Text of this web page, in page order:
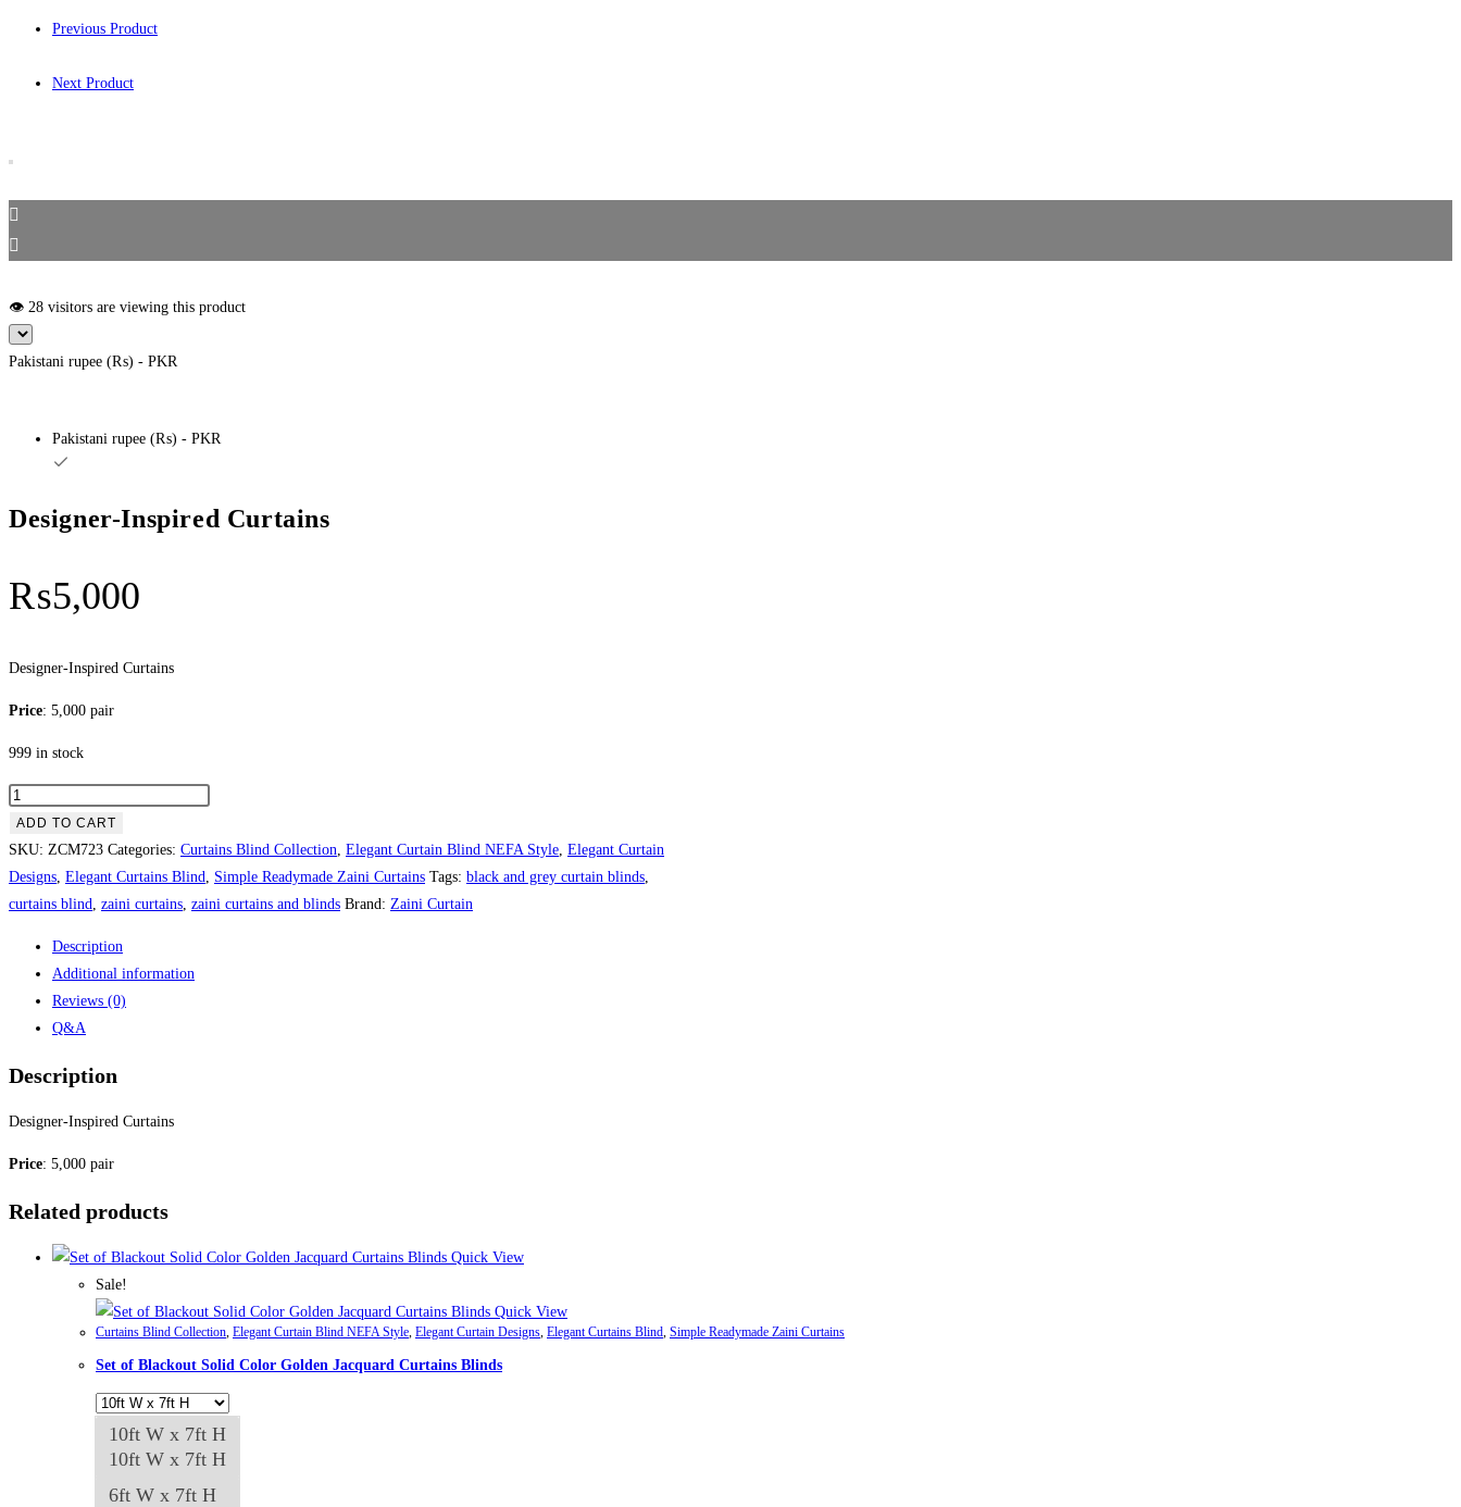
Previous Product
Next Product
👁️ 28 visitors are viewing this product
Pakistani rupee (₨) - PKR
Pakistani rupee (₨) - PKR
Designer-Inspired Curtains
₨5,000
Designer-Inspired Curtains
Price: 5,000 pair
999 in stock
Designer-
Inspired
Curtains
quantity
ADD TO CART
SKU: ZCM723 Categories: Curtains Blind Collection Elegant Curtain Blind NEFA Style Elegant Curtain
Designs Elegant Curtains Blind Simple Readymade Zaini Curtains Tags: black and grey curtain blinds
curtains blind
zaini curtains zaini curtains and blinds Brand: Zaini Curtain
Description
Additional information
Reviews (0)
Q&A
Description
Designer-Inspired Curtains
Price: 5,000 pair
Related products
Quick View
Sale!
Quick View
Curtains Blind Collection, Elegant Curtain Blind NEFA Style, Elegant Curtain Designs, Elegant Curtains Blind, Simple Readymade Zaini Curtains
Set of Blackout Solid Color Golden Jacquard Curtains Blinds
10ft W x 7ft H
10ft W x 7ft H
6ft W x 7ft H